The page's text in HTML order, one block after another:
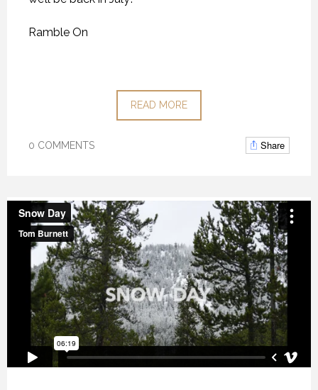
Ramble On
READ MORE
0 COMMENTS Share